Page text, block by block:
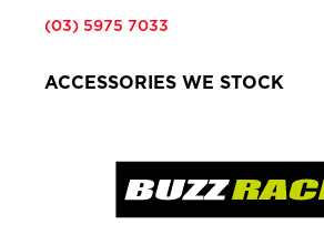
(03) 5975 7033
ACCESSORIES WE STOCK